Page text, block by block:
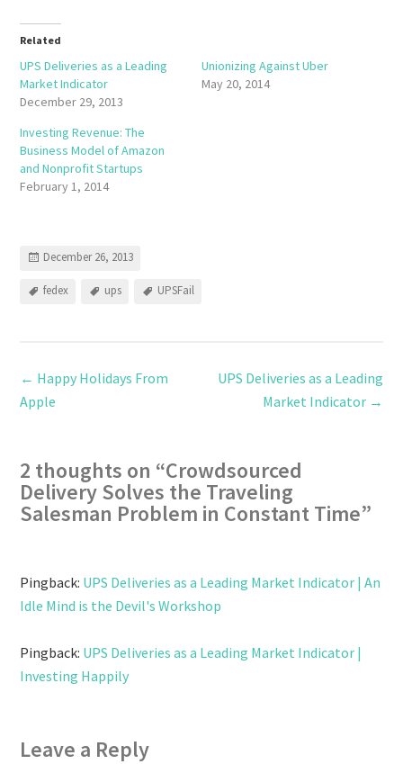
Related
UPS Deliveries as a Leading
Market Indicator
December 29, 2013
Unionizing Against Uber
May 20, 2014
Investing Revenue: The
Business Model of Amazon
and Nonprofit Startups
February 1, 2014
December 26, 2013
fedex ups UPSFail
← Happy Holidays From
Apple
UPS Deliveries as a Leading
Market Indicator →
2 thoughts on “Crowdsourced
Delivery Solves the Traveling
Salesman Problem in Constant Time”
Pingback: UPS Deliveries as a Leading Market Indicator | An
Idle Mind is the Devil's Workshop
Pingback: UPS Deliveries as a Leading Market Indicator |
Investing Happily
Leave a Reply